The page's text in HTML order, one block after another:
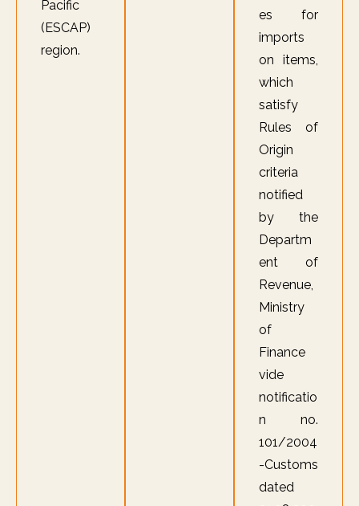
Pacific
(ESCAP)
region.
es for
imports
on items,
which
satisfy
Rules of
Origin
criteria
notified
by the
Departm
ent of
Revenue,
Ministry
of
Finance
vide
notificatio
n no.
101/2004
-Customs
dated